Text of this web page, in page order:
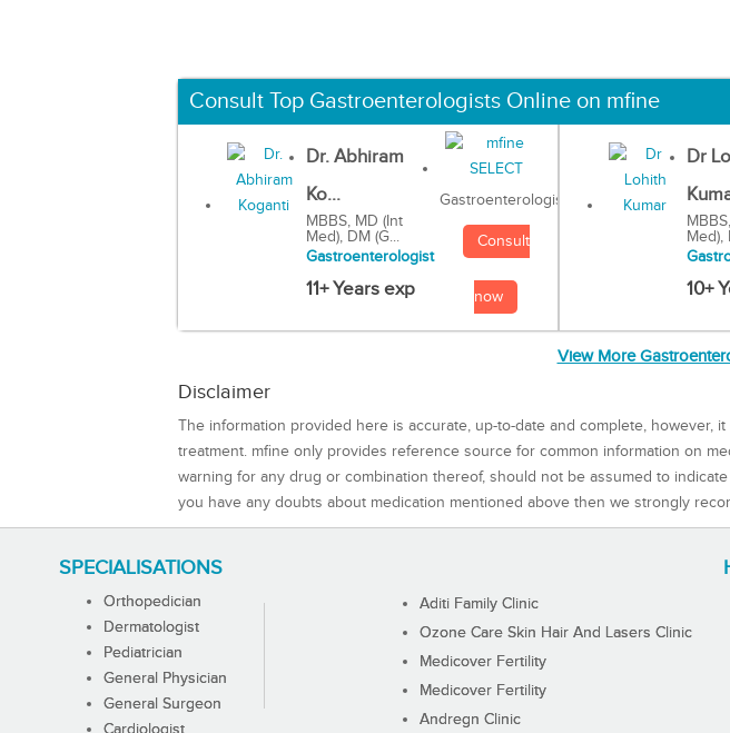
Consult Top Gastroenterologists Online on mfine
Dr. Abhiram
Ko...
MBBS, MD (Int
Med), DM (G...
Gastroenterologist
11+ Years exp
Gastroenterologist
Consult
now
Dr
Med),
10+
View More
Disclaimer
The information provided here is accurate, up-to-date and complete,
treatment. mfine only provides reference source for common information on
warning for any drug or combination thereof, should not be assumed to
you have any doubts about medication mentioned above then we strongly
SPECIALISATIONS
Orthopedician
Dermatologist
Pediatrician
General Physician
General Surgeon
Aditi Family Clinic
Ozone Care Skin Hair And Lasers Clinic
Medicover Fertility
Medicover Fertility
Andregn Clinic